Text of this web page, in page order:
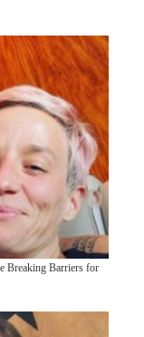
Breaking Barriers for